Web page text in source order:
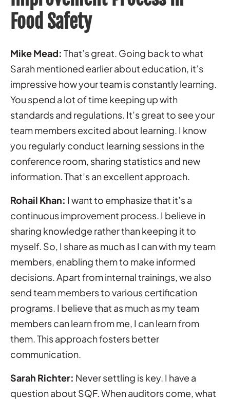
Food Safety
Mike Mead: That’s great. Going back to what
Sarah mentioned earlier about education, it’s
impressive how your team is constantly learning.
You spend a lot of time keeping up with
standards and regulations. It’s great to see your
team members excited about learning. I know
you regularly conduct learning sessions in the
conference room, sharing statistics and new
information. That’s an excellent approach.
Rohail Khan: I want to emphasize that it’s a
continuous improvement process. I believe in
sharing knowledge rather than keeping it to
myself. So, I share as much as I can with my team
members, enabling them to make informed
decisions. Apart from internal trainings, we also
send team members to various certification
programs. I believe that as much as my team
members can learn from me, I can learn from
them. This approach fosters better
communication.
Sarah Richter: Never settling is key. I have a
question about SQF. When auditors come, what